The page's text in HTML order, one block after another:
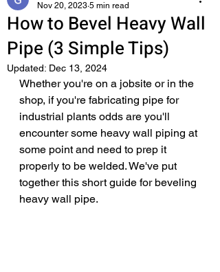
How to Bevel Heavy Wall
Pipe (3 Simple Tips)
Nov 20, 2023 5 min read
Updated: Dec 13, 2024
Whether you're on a jobsite or in the
shop, if you're fabricating pipe for
industrial plants odds are you'll
encounter some heavy wall piping at
some point and need to prep it
properly to be welded. We've put
together this short guide for beveling
heavy wall pipe.